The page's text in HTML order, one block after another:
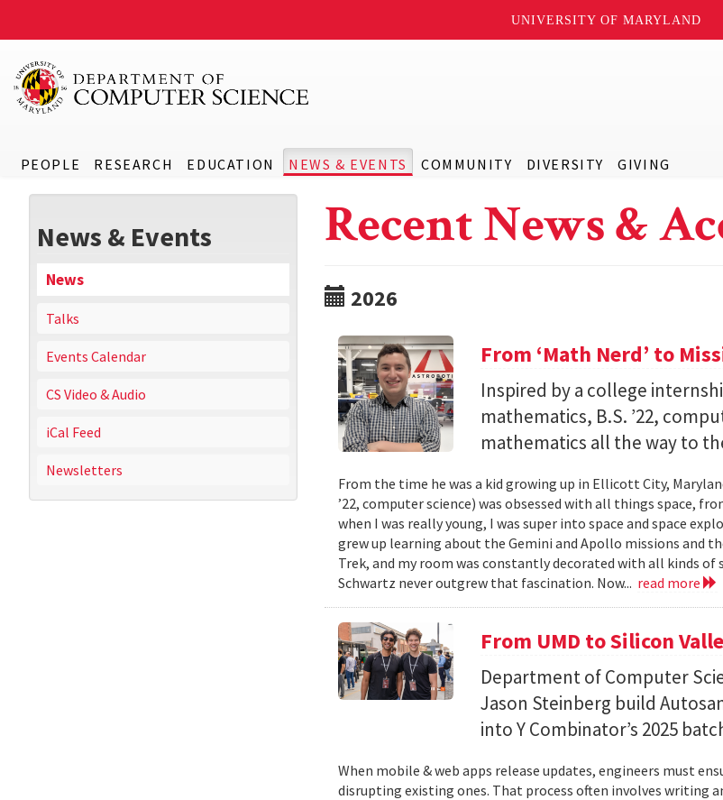
UNIVERSITY OF MARYLAND
PEOPLE RESEARCH EDUCATION NEWS & EVENTS COMMUNITY DIVERSITY GIVING
News & Events
News
Talks
Events Calendar
CS Video & Audio
iCal Feed
Newsletters
Recent News &
2026
From ‘Math Nerd’ to
Inspired by a college
mathematics, B.S. ’22,
mathematics all the way to
From the time he was a kid growing up in Ellicott City,
’22, computer science) was obsessed with all things space,
when I was really young, I was super into space and space
grew up learning about the Gemini and Apollo missions and
Trek, and my room was constantly decorated with all kinds of
Schwartz never outgrew that fascination. Now... read more
From UMD to Silicon
Department of Computer
Jason Steinberg build
into Y Combinator’s 2025
When mobile & web apps release updates, engineers must
disrupting existing ones. That process often involves writing